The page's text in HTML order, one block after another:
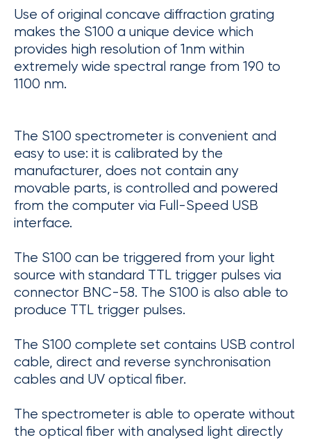
Use of original concave diffraction grating
makes the S100 a unique device which
provides high resolution of 1nm within
extremely wide spectral range from 190 to
1100 nm.
The S100 spectrometer is convenient and
easy to use: it is calibrated by the
manufacturer, does not contain any
movable parts, is controlled and powered
from the computer via Full-Speed USB
interface.
The S100 can be triggered from your light
source with standard TTL trigger pulses via
connector BNC-58. The S100 is also able to
produce TTL trigger pulses.
The S100 complete set contains USB control
cable, direct and reverse synchronisation
cables and UV optical fiber.
The spectrometer is able to operate without
the optical fiber with analysed light directly